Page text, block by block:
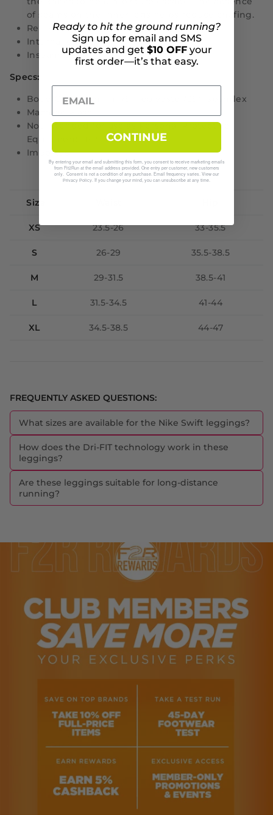
of seams on the inner legs helps reduce chafing.
Reflective graphics on outer thighs.
Internal drawcord
Inseam 25.5"
Specs:
Body/Gusset lining: 75% polyester/25% spandex
Machine wash
Not intended for use as Personal Protective
Equipment (PPE)
Imported
Size Guide (inches)
Size
XS 23.5-26 33-35.5
S 26-29 35.5-38.5
M 29-31.5 38.5-41
L 31.5-34.5 41-44
XL 34.5-38.5 44-47
FREQUENTLY ASKED QUESTIONS:
What sizes are available for the Nike Swift leggings?
How does the Dri-FIT technology work in these
leggings?
Are these leggings suitable for long-distance
running?
Ready to hit the ground running?
Sign up for email and SMS
updates and get $10 OFFyour
first order—it’s that easy.
CONTINUE
By entering your email and submitting this form, you consent to receive marketing emails
from Fit2Run at the email address provided. One entry per customer, new customers
only. Consent is not a condition of any purchase. Email frequency varies. View our
Privacy Policy. If you change your mind, you can unsubscribe at any time.